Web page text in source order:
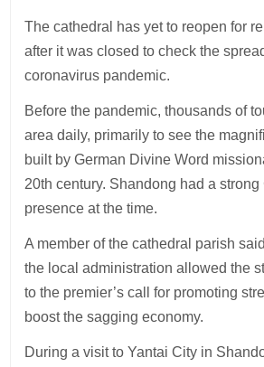
The cathedral has yet to reopen for
after it was closed to check the
coronavirus pandemic.
Before the pandemic, thousands of
area daily, primarily to see the
built by German Divine Word
20th century. Shandong had a strong
presence at the time.
A member of the cathedral parish
the local administration allowed the
to the premier’s call for promoting
boost the sagging economy.
During a visit to Yantai City in